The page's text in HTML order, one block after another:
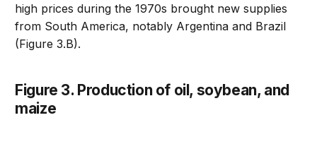
high prices during the 1970s brought new supplies
from South America, notably Argentina and Brazil
(Figure 3.B).
Figure 3. Production of oil, soybean, and
maize